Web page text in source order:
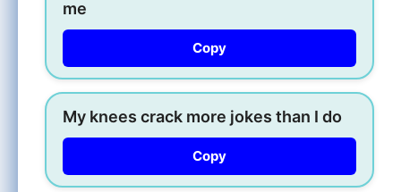
me
Copy
My knees crack more jokes than I do
Copy